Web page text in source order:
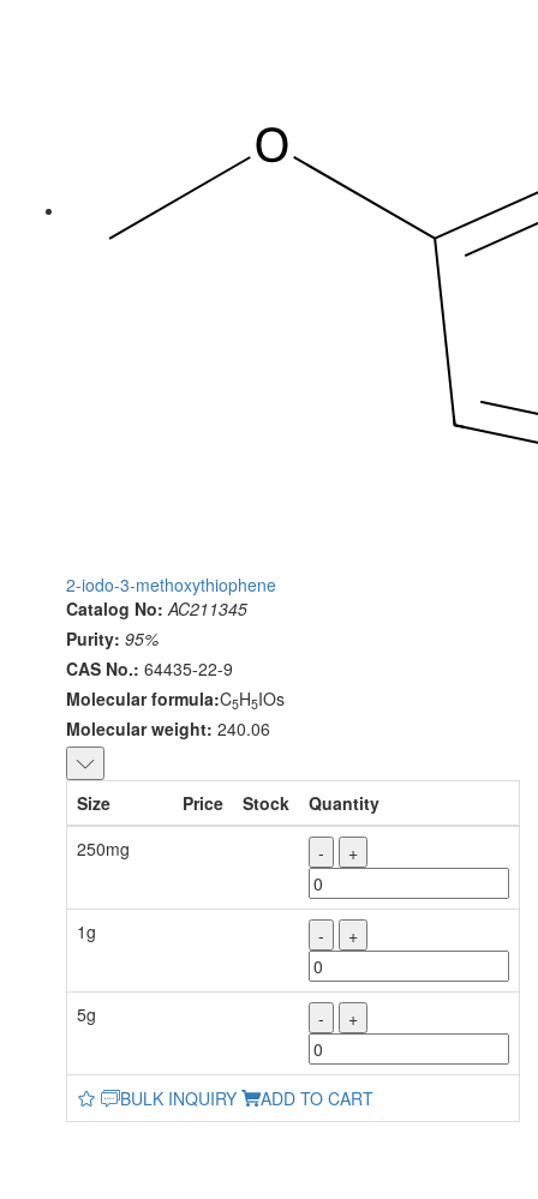
2-iodo-3-methoxythiophene
Catalog No: AC211345
Purity: 95%
CAS No.: 64435-22-9
Molecular formula:C5H5IOs
Molecular weight: 240.06
Size Price Stock
Quantity
250mg
- +
1g - +
5g - +
BULK INQUIRY ADD TO CART